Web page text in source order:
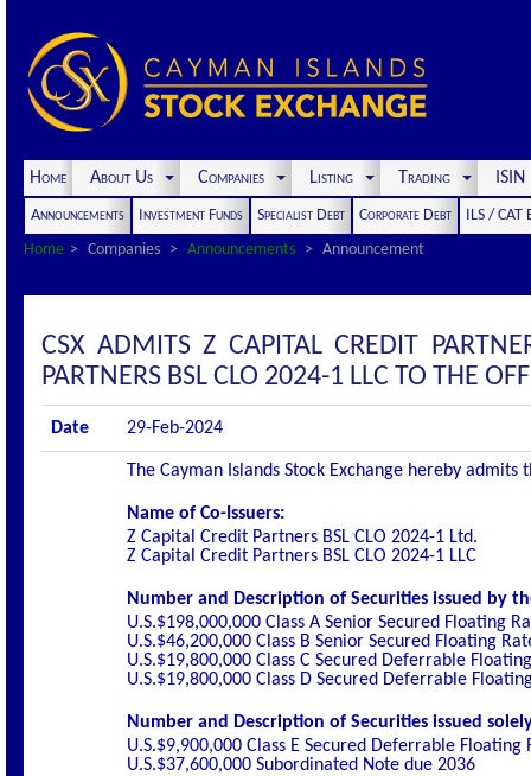
Home About Us Companies Listing Trading
Announcements Investment Funds Specialist Debt Corporate Debt
ILS / CAT
Home
Companies Announcements Announcement
CSX ADMITS Z CAPITAL CREDIT
PARTNERS BSL CLO 2024-1 LLC TO THE
Date 29-Feb-2024
The Cayman Islands Stock Exchange hereby
Name of Co-Issuers:
Z Capital Credit Partners BSL CLO 2024-1 Ltd.
Z Capital Credit Partners BSL CLO 2024-1 LLC
Number and Description of Securities issued by
U.S.$198,000,000 Class A Senior Secured Floating
U.S.$46,200,000 Class B Senior Secured Floating
U.S.$19,800,000 Class C Secured Deferrable
U.S.$19,800,000 Class D Secured Deferrable
Number and Description of Securities issued
U.S.$9,900,000 Class E Secured Deferrable Floating
U.S.$37,600,000 Subordinated Note due 2036